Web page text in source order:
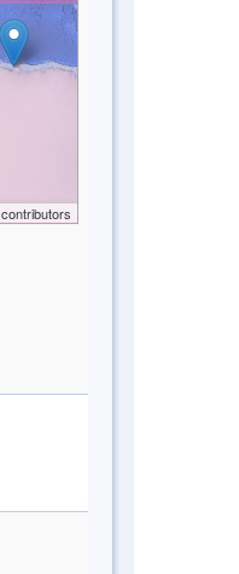
contributors